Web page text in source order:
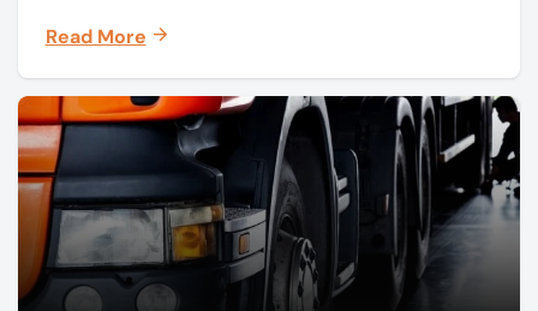
Mo-Sys) to new company Mo-Sys Solutions Ltd.
Read More